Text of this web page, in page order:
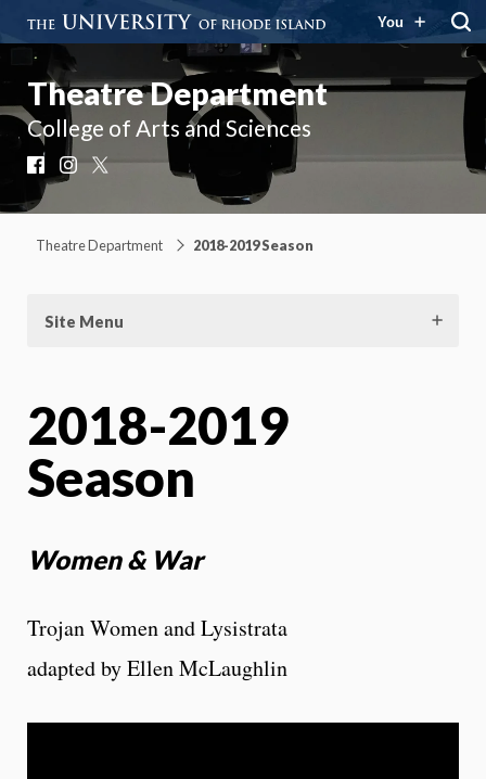
You
Theatre Department
College of Arts and Sciences
Facebook
Instagram
X
Theatre Department 2018-2019 Season
Site Menu
2018-2019
Season
Women & War
Trojan Women and Lysistrata
adapted by Ellen McLaughlin